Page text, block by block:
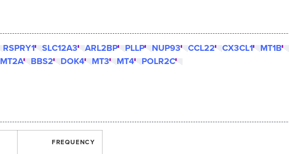
RSPRY1 SLC12A3 ARL2BP PLLP NUP93 CCL22 CX3CL1 MT1B
MT2A BBS2 DOK4 MT3 MT4 POLR2C
FREQUENCY